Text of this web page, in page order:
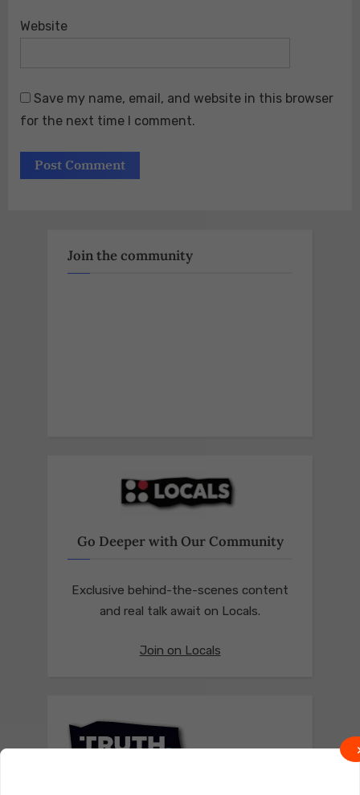
Website
Save my name, email, and website in this browser
for the next time I comment.
Join the community
Go Deeper with Our Community
Exclusive behind-the-scenes content
and real talk await on Locals.
Join on Locals